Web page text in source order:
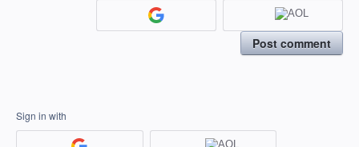
Post comment
Sign in with